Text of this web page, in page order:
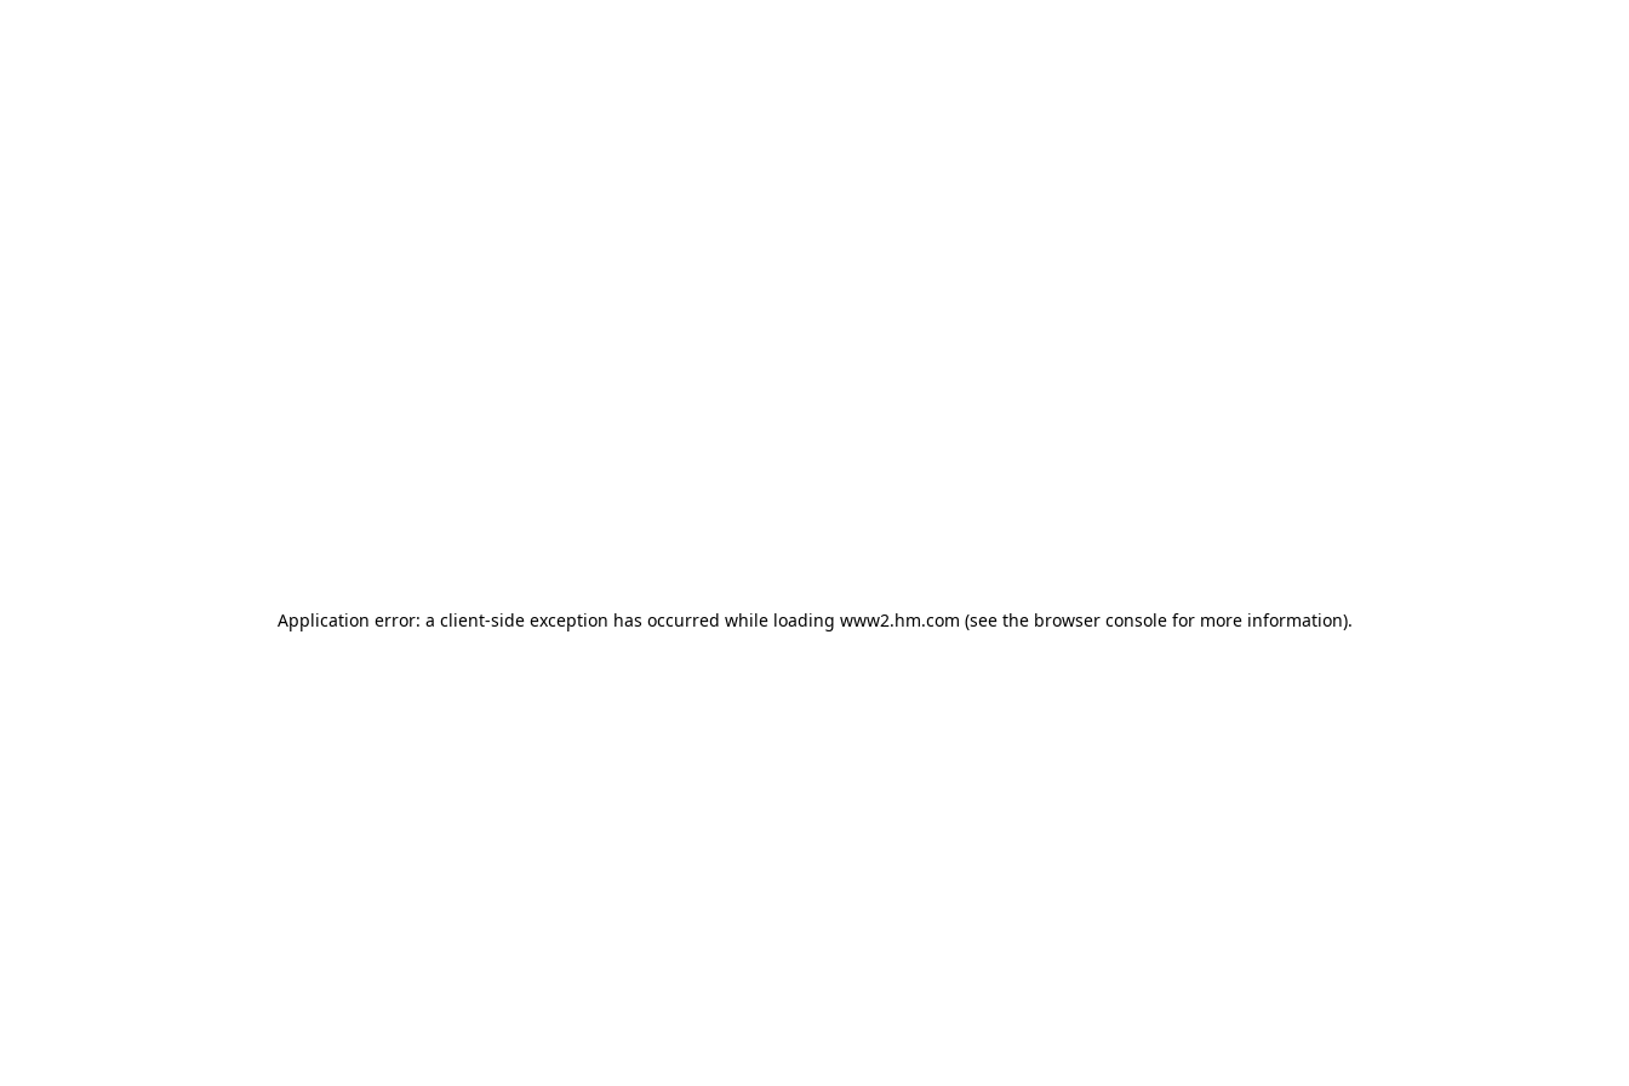
Application error: a client-side exception has occurred while loading www2.hm.com (see the browser console for more information).